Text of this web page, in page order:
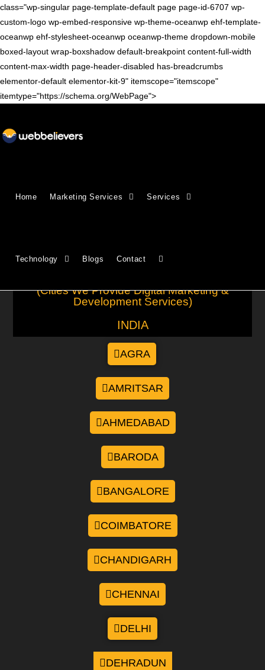
class="wp-singular page-template-default page page-id-6707 wp-
custom-logo wp-embed-responsive wp-theme-oceanwp ehf-template-
oceanwp ehf-stylesheet-oceanwp oceanwp-theme dropdown-mobile
boxed-layout wrap-boxshadow default-breakpoint content-full-width
content-max-width page-header-disabled has-breadcrumbs
elementor-default elementor-kit-9" itemscope="itemscope"
itemtype="https://schema.org/WebPage">
Home Marketing Services Services
Technology Blogs Contact
Growing Businesses Since
CANADA
(Cities We Provide Digital Marketing &
Development Services)
INDIA
AGRA
AMRITSAR
AHMEDABAD
BARODA
BANGALORE
COIMBATORE
CHANDIGARH
CHENNAI
DELHI
DEHRADUN